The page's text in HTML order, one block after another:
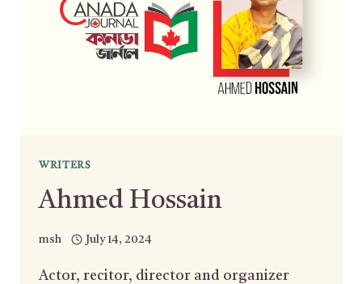
WRITERS
Ahmed Hossain
msh July 14, 2024
Actor, recitor, director and organizer